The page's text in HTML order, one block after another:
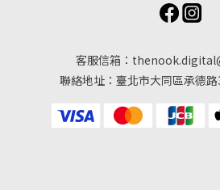
客服信箱：
聯絡地址：臺北市大同區承德